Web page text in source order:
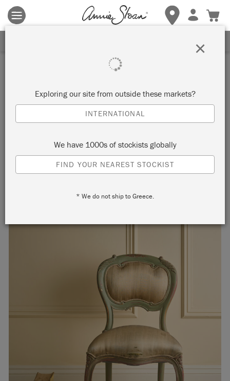
Terms & conditions apply.Tap herefor more details.
Inspiration
HOW TO CREATE A TWO-
COLOUR DISTRESSED LOOK
Exploring our site from outside these markets?
INTERNATIONAL
We have 1000s of stockists globally
FIND YOUR NEAREST STOCKIST
* We do not ship to Greece.
×